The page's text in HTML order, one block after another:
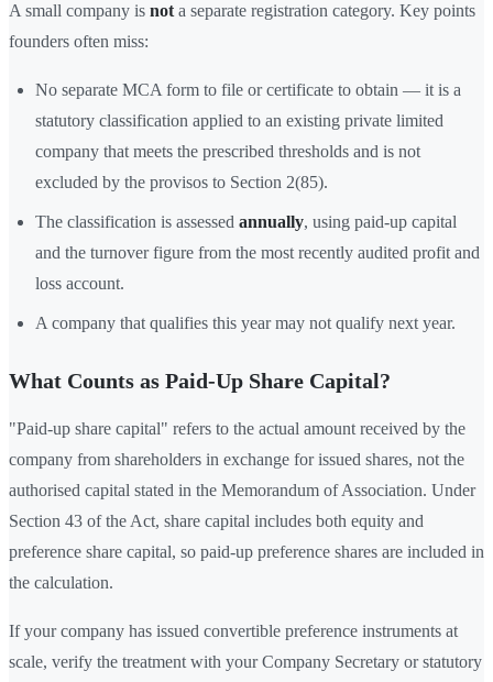
A small company is not a separate registration category. Key points
founders often miss:
No separate MCA form to file or certificate to obtain — it is a
statutory classification applied to an existing private limited
company that meets the prescribed thresholds and is not
excluded by the provisos to Section 2(85).
The classification is assessed annually, using paid-up capital
and the turnover figure from the most recently audited profit and
loss account.
A company that qualifies this year may not qualify next year.
What Counts as Paid-Up Share Capital?
"Paid-up share capital" refers to the actual amount received by the
company from shareholders in exchange for issued shares, not the
authorised capital stated in the Memorandum of Association. Under
Section 43 of the Act, share capital includes both equity and
preference share capital, so paid-up preference shares are included in
the calculation.
If your company has issued convertible preference instruments at
scale, verify the treatment with your Company Secretary or statutory